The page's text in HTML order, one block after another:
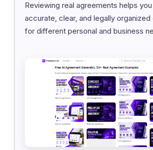
Reviewing real agreements helps
accurate, clear, and legally
for different personal and business